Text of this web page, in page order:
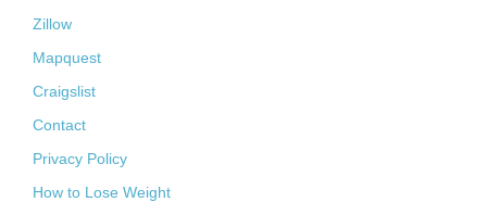
Zillow
Mapquest
Craigslist
Contact
Privacy Policy
How to Lose Weight